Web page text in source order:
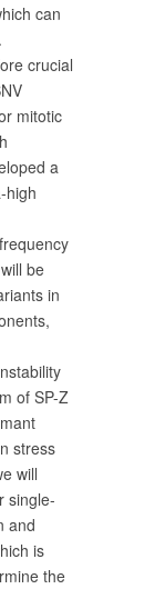
can
crucial
mitotic
a
high
be
in
of SP-Z
stress
will
single-
and
is
the